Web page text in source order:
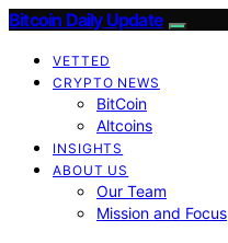
Bitcoin Daily Update
VETTED
CRYPTO NEWS
BitCoin
Altcoins
INSIGHTS
ABOUT US
Our Team
Mission and Focus